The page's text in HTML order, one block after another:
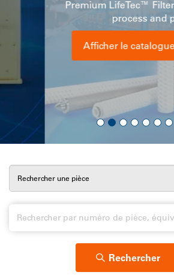
Premium LifeTec™ Filter
process and product
Afficher le catalogue